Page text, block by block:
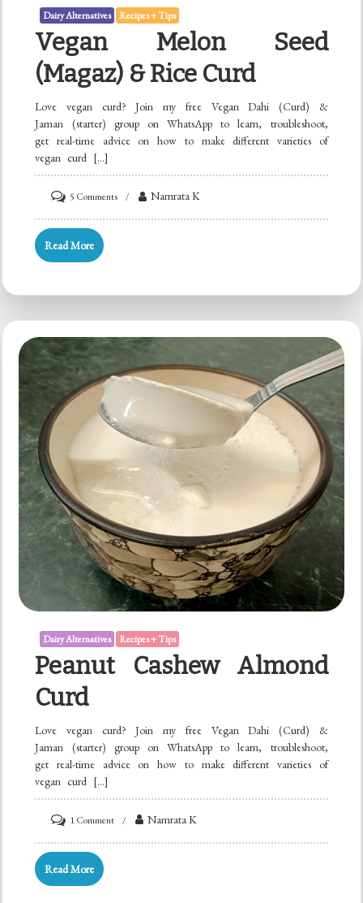
Dairy Alternatives Recipes + Tips
Vegan Melon Seed
(Magaz) & Rice Curd
Love vegan curd? Join my free Vegan Dahi (Curd) &
Jaman (starter) group on WhatsApp to learn, troubleshoot,
get real-time advice on how to make different varieties of
vegan curd […]
5 Commentson
Vegan
Namrata K
Read More
Dairy Alternatives Recipes + Tips
Peanut Cashew Almond
Curd
Love vegan curd? Join my free Vegan Dahi (Curd) &
Jaman (starter) group on WhatsApp to learn, troubleshoot,
get real-time advice on how to make different varieties of
vegan curd […]
1 Commenton
Peanut
Namrata K
Read More